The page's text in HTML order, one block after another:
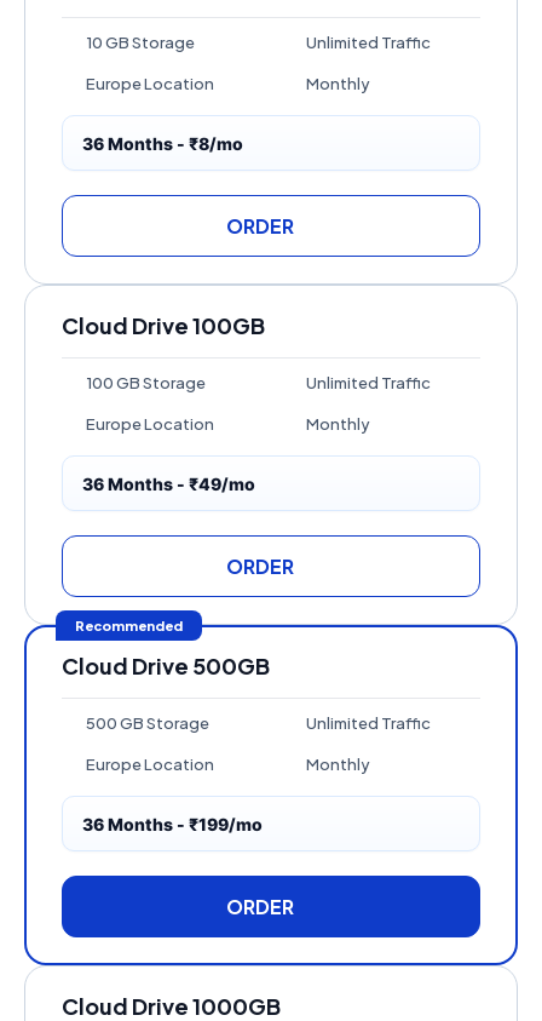
10 GB Storage Unlimited Traffic
Europe Location Monthly
36 Months - ₹8/mo
ORDER
Cloud Drive 100GB
100 GB Storage Unlimited Traffic
Europe Location Monthly
36 Months - ₹49/mo
ORDER
Recommended
Cloud Drive 500GB
500 GB Storage Unlimited Traffic
Europe Location Monthly
36 Months - ₹199/mo
ORDER
Cloud Drive 1000GB